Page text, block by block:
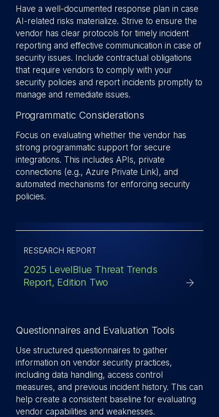
Have a well-documented response plan in case
AI-related risks materialize. Strive to ensure the
vendor has clear protocols for timely incident
reporting and effective communication in case of
security issues. Include contractual obligations
that require vendors to comply with your
security policies and report incidents promptly to
manage and remediate issues.
Programmatic Considerations
Focus on evaluating whether the vendor has
strong programmatic support for secure
integrations. This includes APIs, private
connections (e.g., Azure Private Link), and
automated mechanisms for enforcing security
policies.
RESEARCH REPORT
2025 LevelBlue Threat Trends
Report, Edition Two
Questionnaires and Evaluation Tools
Use structured questionnaires to gather
information on vendor security practices,
including data handling, access control
measures, and previous incident history. This can
help create a consistent baseline for evaluating
vendor capabilities and weaknesses.